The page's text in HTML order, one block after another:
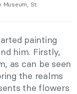
Museum, St.
painting
him. Firstly,
as can be seen
the realms
the flowers